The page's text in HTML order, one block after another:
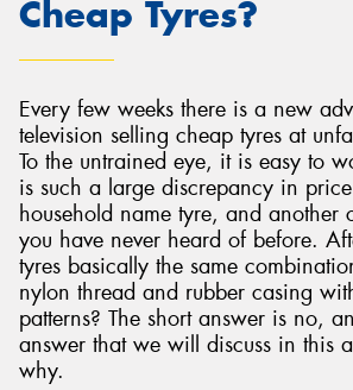
Cheap Tyres?
Every few weeks there is a new
television selling cheap tyres at
To the untrained eye, it is easy to
is such a large discrepancy in
household name tyre, and another
you have never heard of before.
tyres basically the same
nylon thread and rubber casing
patterns? The short answer is no,
answer that we will discuss in this
why.
Send